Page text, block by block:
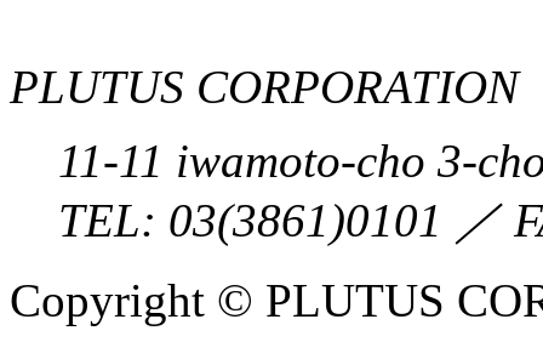
PLUTUS CORPORATION
11-11 iwamoto-cho 3-
TEL: 03(3861)0101 ／
Copyright © PLUTUS